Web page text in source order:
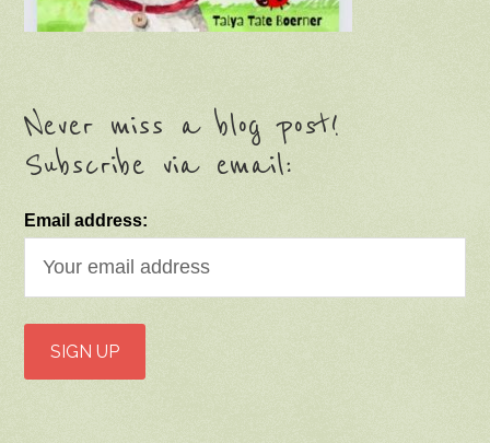
Never miss a blog post!
Subscribe via email:
Email address: